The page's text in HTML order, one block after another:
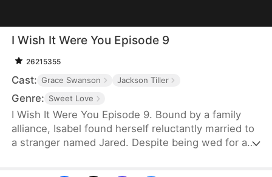
I Wish It Were You Episode 9
26215355
Cast: Grace Swanson Jackson Tiller
Genre: Sweet Love
I Wish It Were You Episode 9. Bound by a family
alliance, Isabel found herself reluctantly married to
a stranger named Jared. Despite being wed for a